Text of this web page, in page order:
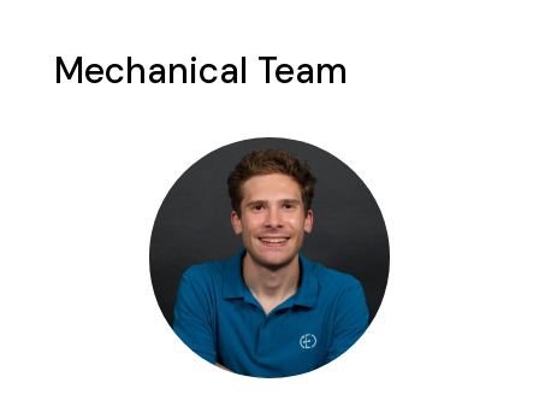
Mechanical Team